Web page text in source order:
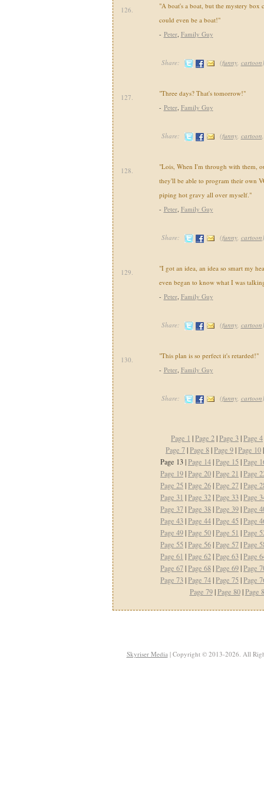
126.
"A boat's a boat, but the mystery box
could even be a boat!"
- Peter, Family Guy
Share: (funny, cartoon)
127.
"Three days? That's tomorrow!"
- Peter, Family Guy
Share: (funny, cartoon
128.
"Lois, When I'm through with them,
they'll be able to program their own
piping hot gravy all over myself."
- Peter, Family Guy
Share: (funny, cartoon)
129.
"I got an idea, an idea so smart my
even began to know what I was
- Peter, Family Guy
Share: (funny, cartoon)
130.
"This plan is so perfect it's retarded!"
- Peter, Family Guy
Share: (funny, cartoon)
Page 1 |Page 2|Page 3|Page 4
Page 7|Page 8|Page 9|Page 10
Page 13 |Page 14|Page 15 |Page
Page 19|Page 20|Page 21 |Page
Page 25 |Page 26|Page 27|Page
Page 31 |Page 32|Page 33|Page
Page 37|Page 38|Page 39|Page
Page 43|Page 44|Page 45 |Page
Page 49|Page 50|Page 51 |Page
Page 55 |Page 56|Page 57|Page
Page 61 |Page 62|Page 63|Page
Page 67|Page 68|Page 69|Page
Page 73|Page 74|Page 75 |Page
Page 79|Page 80|Page
Skyriser Media| Copyright © 2013-2026. All